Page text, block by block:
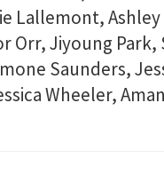
Lallemont,
Orr, Jiyoung Park,
Saunders,
Wheeler,